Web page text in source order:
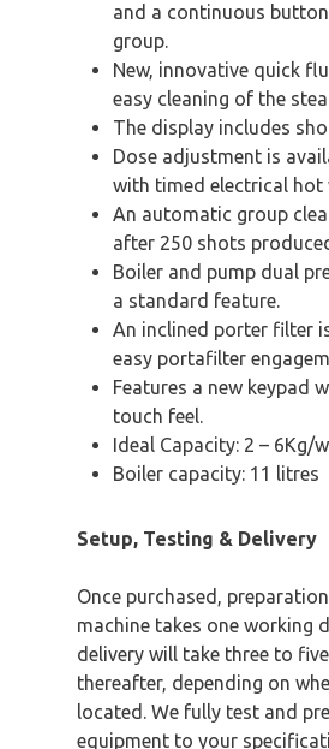
and a continuous
group.
New, innovative quick
easy cleaning of the
The display includes
Dose adjustment is
with timed electrical hot
An automatic group
after 250 shots
Boiler and pump dual
a standard feature.
An inclined porter filter
easy portafilter
Features a new keypad
touch feel.
Ideal Capacity: 2 – 6Kg/
Boiler capacity: 11 litres
Setup, Testing & Delivery
Once purchased,
machine takes one working
delivery will take three to
thereafter, depending on
located. We fully test and
equipment to your